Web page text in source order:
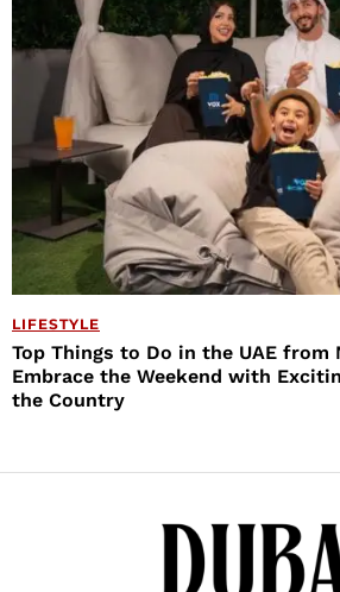
LIFESTYLE
Top Things to Do in the UAE from
Embrace the Weekend with
the Country